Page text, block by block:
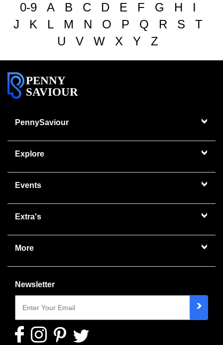
0-9 A B C D E F G H
I
J
K L M N O P Q R S
T
U
V W X Y Z
PENNY
SAVIOUR
PennySaviour
Explore
Events
Extra's
More
Newsletter